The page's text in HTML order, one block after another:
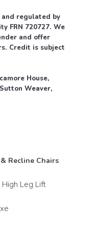
regulated by
FRN 720727. We
and offer
Credit is subject
House,
Weaver,
Recline Chairs
High Leg Lift